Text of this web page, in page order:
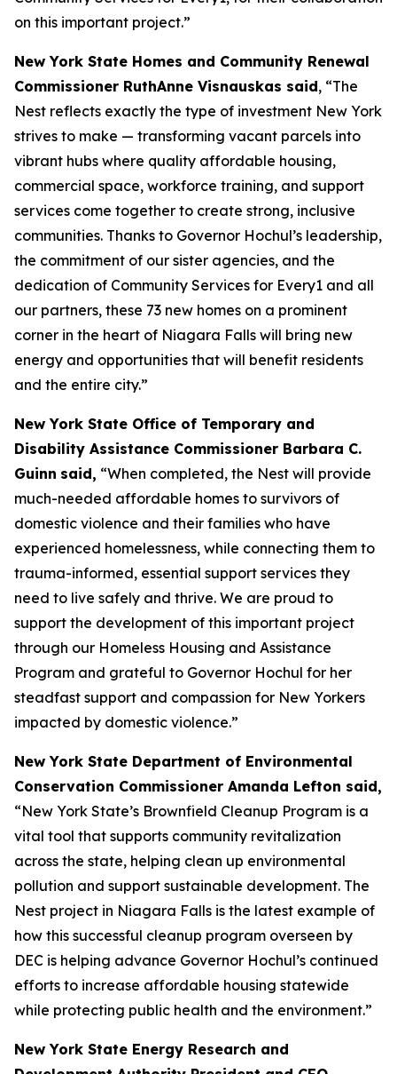
on this important project.”
New York State Homes and Community Renewal
Commissioner RuthAnne Visnauskas said, “The
Nest reflects exactly the type of investment New York
strives to make — transforming vacant parcels into
vibrant hubs where quality affordable housing,
commercial space, workforce training, and support
services come together to create strong, inclusive
communities. Thanks to Governor Hochul’s leadership,
the commitment of our sister agencies, and the
dedication of Community Services for Every1 and all
our partners, these 73 new homes on a prominent
corner in the heart of Niagara Falls will bring new
energy and opportunities that will benefit residents
and the entire city.”
New York State Office of Temporary and
Disability Assistance Commissioner Barbara C.
Guinn said, “When completed, the Nest will provide
much-needed affordable homes to survivors of
domestic violence and their families who have
experienced homelessness, while connecting them to
trauma-informed, essential support services they
need to live safely and thrive. We are proud to
support the development of this important project
through our Homeless Housing and Assistance
Program and grateful to Governor Hochul for her
steadfast support and compassion for New Yorkers
impacted by domestic violence.”
New York State Department of Environmental
Conservation Commissioner Amanda Lefton said,
“New York State’s Brownfield Cleanup Program is a
vital tool that supports community revitalization
across the state, helping clean up environmental
pollution and support sustainable development. The
Nest project in Niagara Falls is the latest example of
how this successful cleanup program overseen by
DEC is helping advance Governor Hochul’s continued
efforts to increase affordable housing statewide
while protecting public health and the environment.”
New York State Energy Research and